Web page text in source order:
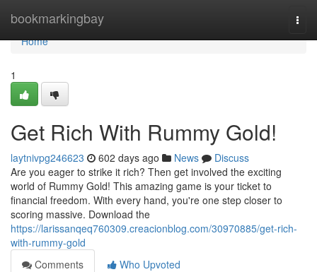
bookmarkingbay
Home
Home
1
Get Rich With Rummy Gold!
laytnivpg246623 602 days ago News
Discuss
Are you eager to strike it rich? Then get involved the exciting
world of Rummy Gold! This amazing game is your ticket to
financial freedom. With every hand, you're one step closer to
scoring massive. Download the
https://larissanqeq760309.creacionblog.com/30970885/get-rich-
with-rummy-gold
Comments
Who Upvoted